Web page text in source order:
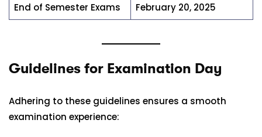
End of Semester Exams February 20, 2025
Guidelines for Examination Day
Adhering to these guidelines ensures a smooth
examination experience: